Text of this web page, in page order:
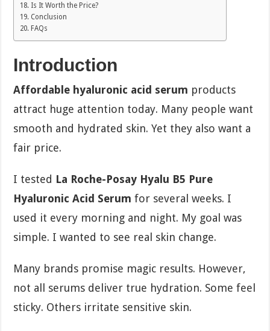
Is It Worth the Price?
Conclusion
FAQs
Introduction
Affordable hyaluronic acid serum products
attract huge attention today. Many people want
smooth and hydrated skin. Yet they also want a
fair price.
I tested La Roche-Posay Hyalu B5 Pure
Hyaluronic Acid Serum for several weeks. I
used it every morning and night. My goal was
simple. I wanted to see real skin change.
Many brands promise magic results. However,
not all serums deliver true hydration. Some feel
sticky. Others irritate sensitive skin.